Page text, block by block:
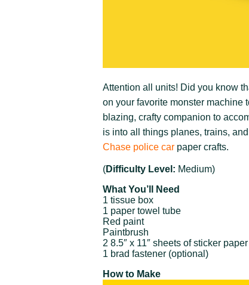
Attention all units! Did you know
on your favorite monster machine
blazing, crafty companion to
is into all things planes, trains,
Chase police car paper crafts.
(Difficulty Level: Medium)
What You’ll Need
1 tissue box
1 paper towel tube
Red paint
Paintbrush
2 8.5″ x 11″ sheets of sticker paper
1 brad fastener (optional)
How to Make